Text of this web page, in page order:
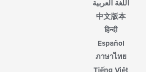
اللغة العربية
中文版本
हिन्दी
Español
ภาษาไทย
Tiếng Việt